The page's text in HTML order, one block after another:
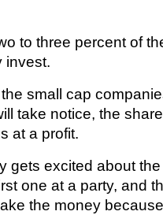
to three percent of
invest.
small cap
take notice, the
at a profit.
gets excited about
one at a party, and
the money